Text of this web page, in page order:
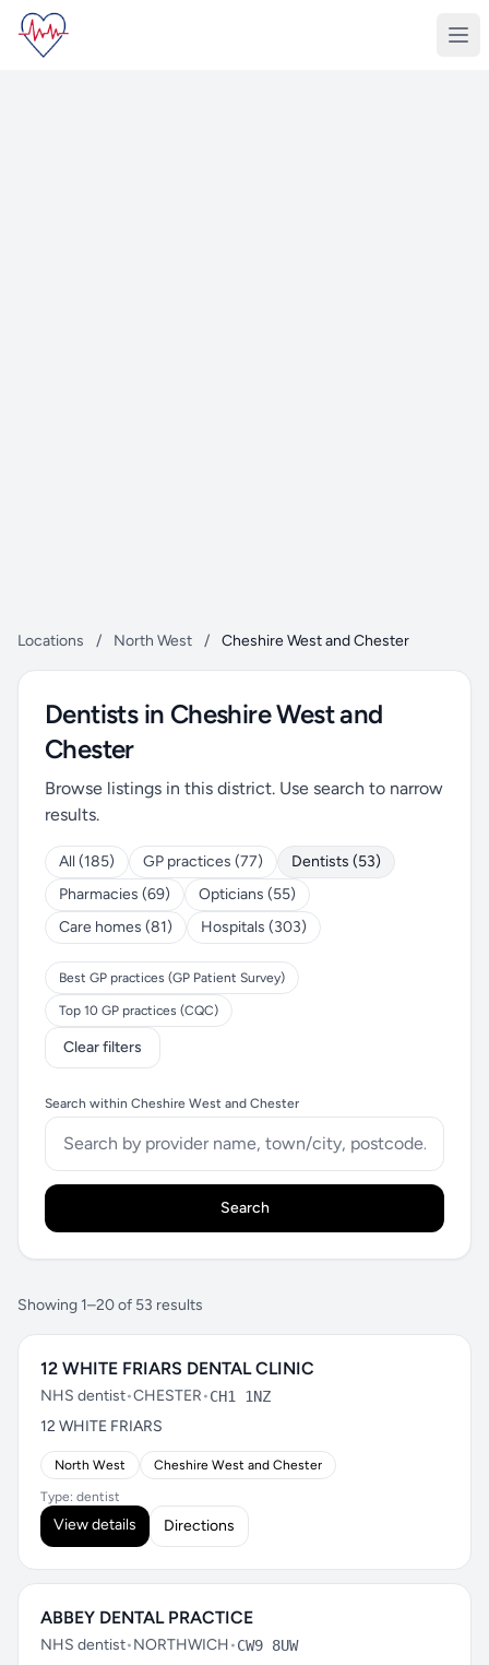
Locations / North West / Cheshire West and Chester
Dentists in Cheshire West and
Chester
Browse listings in this district. Use search to narrow
results.
All (185) GP practices (77)
Dentists (53)
Pharmacies (69)
Opticians (55)
Care homes (81)
Hospitals (303)
Best GP practices (GP Patient Survey)
Top 10 GP practices (CQC)
Clear filters
Search within Cheshire West and Chester
Search
Showing 1–20 of 53 results
12 WHITE FRIARS DENTAL CLINIC
NHS dentist•CHESTER•CH1 1NZ
12 WHITE FRIARS
North West Cheshire West and Chester
Type: dentist
View details Directions
ABBEY DENTAL PRACTICE
NHS dentist•NORTHWICH•CW9 8UW